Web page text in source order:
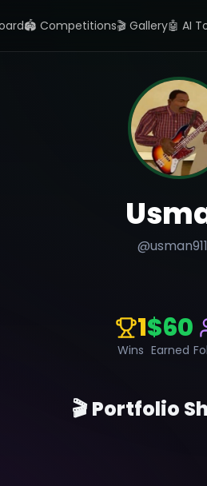
🏟️ Competitions🎬 Gallery🤖 AI
@
1
Wins
$60
Earned
🎬 Portfolio